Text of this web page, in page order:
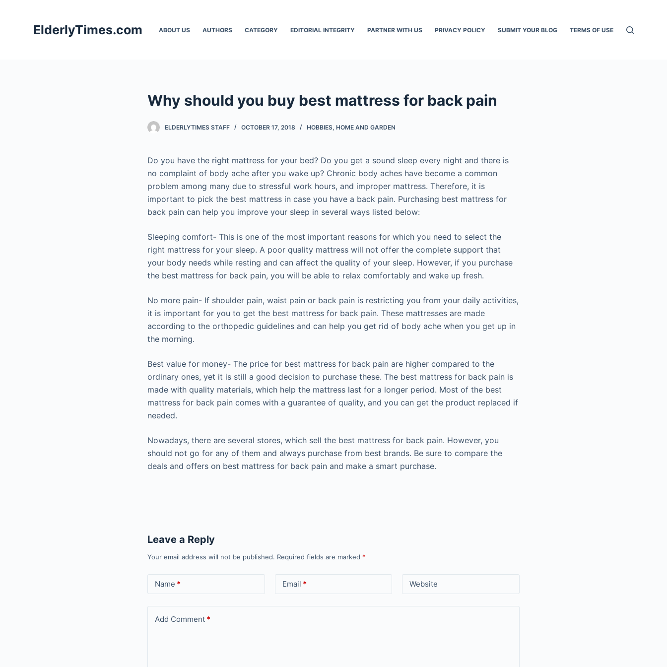
ElderlyTimes.com ABOUT US AUTHORS CATEGORY EDITORIAL INTEGRITY PARTNER WITH US PRIVACY POLICY SUBMIT YOUR BLOG TERMS OF USE
Why should you buy best mattress for back pain
ELDERLYTIMES STAFF OCTOBER 17, 2018 HOBBIES, HOME AND GARDEN
Do you have the right mattress for your bed? Do you get a sound sleep every night and there is
no complaint of body ache after you wake up? Chronic body aches have become a common
problem among many due to stressful work hours, and improper mattress. Therefore, it is
important to pick the best mattress in case you have a back pain. Purchasing best mattress for
back pain can help you improve your sleep in several ways listed below:
Sleeping comfort- This is one of the most important reasons for which you need to select the
right mattress for your sleep. A poor quality mattress will not offer the complete support that
your body needs while resting and can affect the quality of your sleep. However, if you purchase
the best mattress for back pain, you will be able to relax comfortably and wake up fresh.
No more pain- If shoulder pain, waist pain or back pain is restricting you from your daily activities,
it is important for you to get the best mattress for back pain. These mattresses are made
according to the orthopedic guidelines and can help you get rid of body ache when you get up in
the morning.
Best value for money- The price for best mattress for back pain are higher compared to the
ordinary ones, yet it is still a good decision to purchase these. The best mattress for back pain is
made with quality materials, which help the mattress last for a longer period. Most of the best
mattress for back pain comes with a guarantee of quality, and you can get the product replaced if
needed.
Nowadays, there are several stores, which sell the best mattress for back pain. However, you
should not go for any of them and always purchase from best brands. Be sure to compare the
deals and offers on best mattress for back pain and make a smart purchase.
Leave a Reply
Your email address will not be published. Required fields are marked *
Name * Email * Website
Add Comment *